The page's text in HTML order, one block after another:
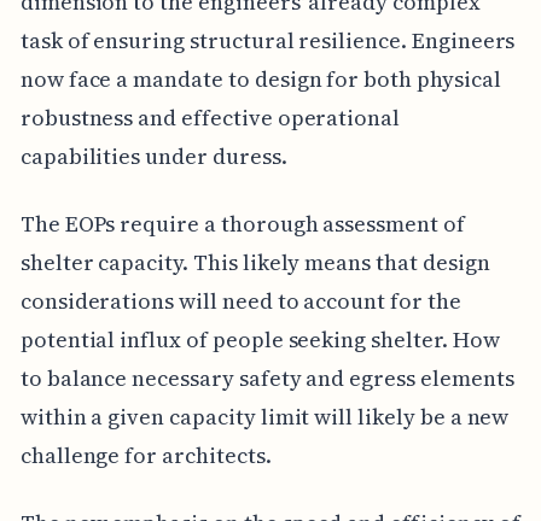
task of ensuring structural resilience. Engineers
now face a mandate to design for both physical
robustness and effective operational
capabilities under duress.
The EOPs require a thorough assessment of
shelter capacity. This likely means that design
considerations will need to account for the
potential influx of people seeking shelter. How
to balance necessary safety and egress elements
within a given capacity limit will likely be a new
challenge for architects.